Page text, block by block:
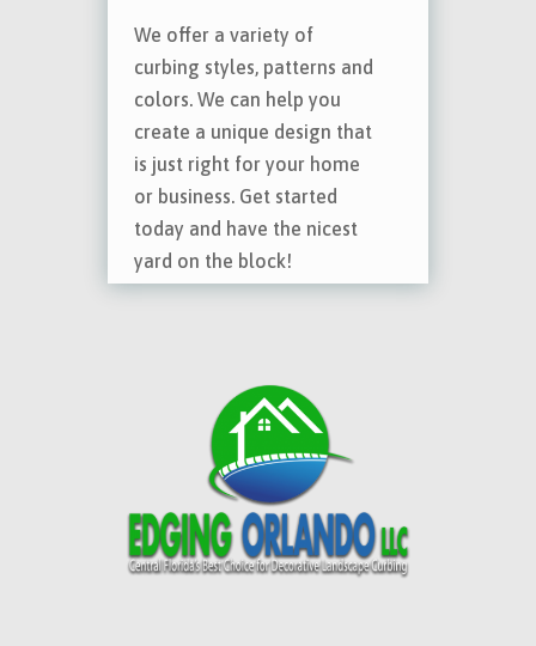
We offer a variety of
curbing styles, patterns and
colors. We can help you
create a unique design that
is just right for your home
or business. Get started
today and have the nicest
yard on the block!